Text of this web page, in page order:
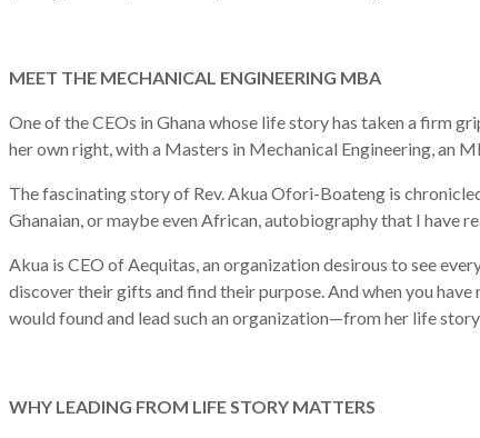
MEET THE MECHANICAL ENGINEERING MBA
One of the CEOs in Ghana whose life story has taken a firm
her own right, with a Masters in Mechanical Engineering, an
The fascinating story of Rev. Akua Ofori-Boateng is
Ghanaian, or maybe even African, autobiography that I have
Akua is CEO of Aequitas, an organization desirous to see
discover their gifts and find their purpose. And when you
would found and lead such an organization—from her life
WHY LEADING FROM LIFE STORY MATTERS